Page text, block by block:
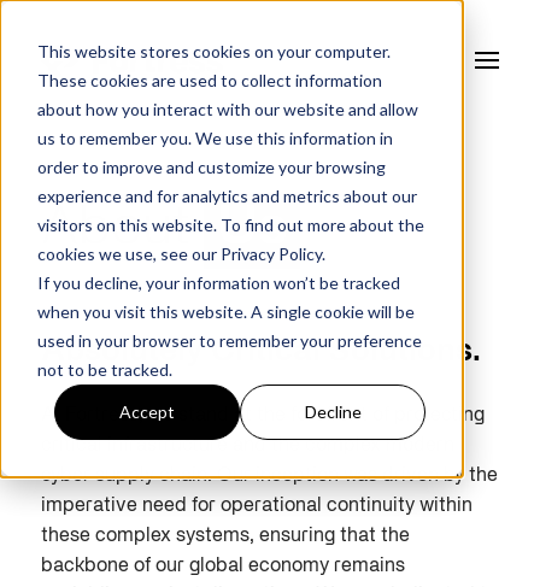
This website stores cookies on your computer.
These cookies are used to collect information
about how you interact with our website and allow
us to remember you. We use this information in
order to improve and customize your browsing
experience and for analytics and metrics about our
visitors on this website. To find out more about the
cookies we use, see our Privacy Policy.
If you decline, your information won’t be tracked
when you visit this website. A single cookie will be
used in your browser to remember your preference
not to be tracked.
Accept Decline
About Us
Absolutely Critical Solutions.
At Fortress, we stand at the forefront of protecting
cyber supply chain. Our inception was driven by the
imperative need for operational continuity within
these complex systems, ensuring that the
backbone of our global economy remains